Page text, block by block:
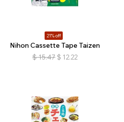
21% off
Nihon Cassette Tape Taizen
$ 15.47 $ 12.22